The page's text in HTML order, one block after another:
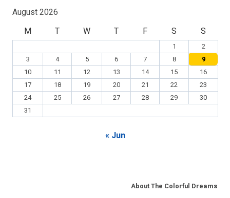
August 2026
M
T W T F S S
1
2
3
4 5 6 7 8
9
10
11 12 13 14 15
16
17
18 19 20 21 22
23
24
25 26 27 28 29
30
31
« Jun
About The Colorful Dreams